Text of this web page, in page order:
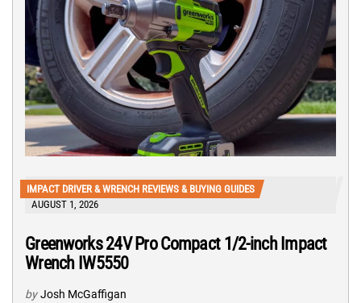
IMPACT DRIVER & WRENCH REVIEWS & BUYING GUIDES
AUGUST 1, 2026
Greenworks 24V Pro Compact 1/2-inch Impact
Wrench IW5550
by Josh McGaffigan